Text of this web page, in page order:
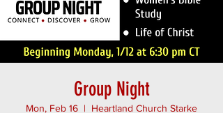
Group Night
Mon, Feb 16
  |
Heartland Church Starke